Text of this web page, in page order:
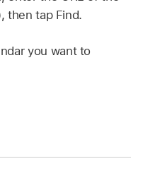
then tap Find.
you want to